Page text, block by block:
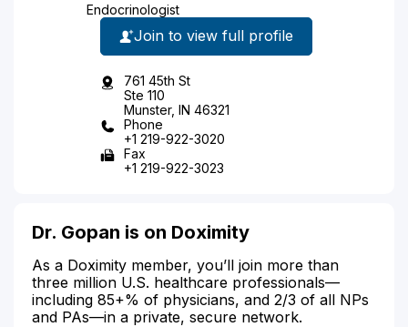
Endocrinologist
Join to view full profile
761 45th St
Ste 110
Munster, IN 46321
Phone
+1 219-922-3020
Fax
+1 219-922-3023
Dr. Gopan is on Doximity
As a Doximity member, you’ll join more than
three million U.S. healthcare professionals—
including 85+% of physicians, and 2/3 of all NPs
and PAs—in a private, secure network.